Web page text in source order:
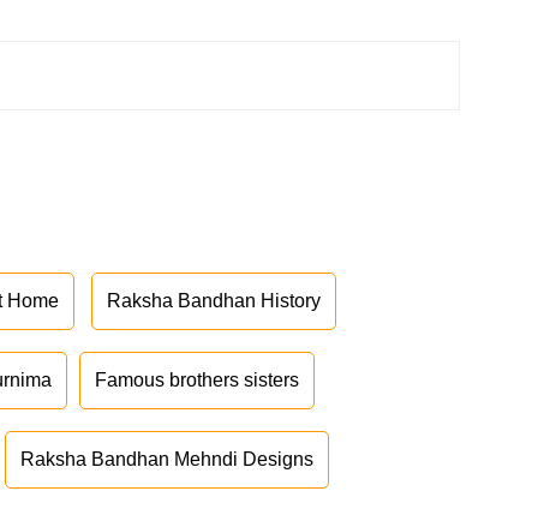
Home Raksha Bandhan History
Famous brothers sisters
Raksha Bandhan Mehndi Designs